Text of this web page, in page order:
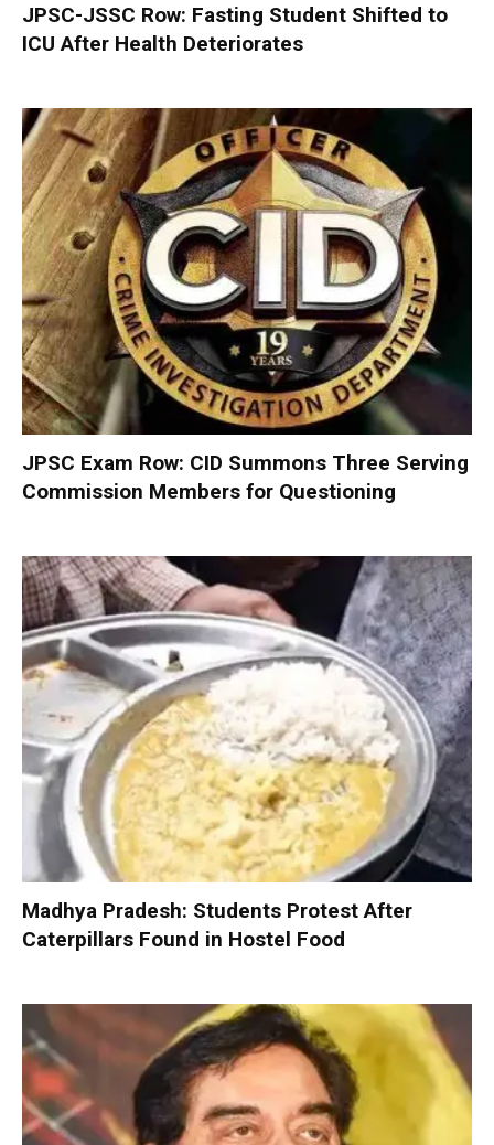
JPSC-JSSC Row: Fasting Student Shifted to
ICU After Health Deteriorates
JPSC Exam Row: CID Summons Three Serving
Commission Members for Questioning
Madhya Pradesh: Students Protest After
Caterpillars Found in Hostel Food